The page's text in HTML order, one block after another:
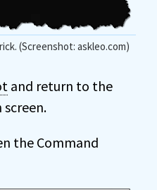
(Screenshot: askleo.com)
and return to the
the Command